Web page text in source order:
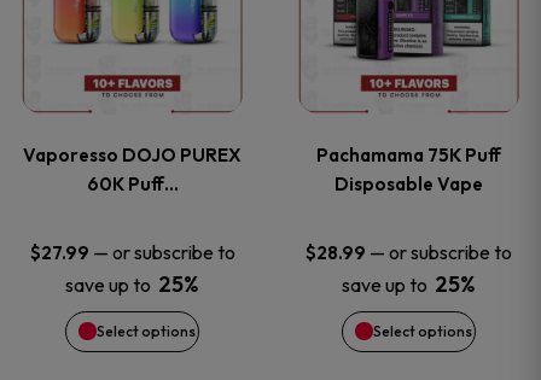
page
page
Vaporesso DOJO PUREX
60K Puff…
$27.99 — or subscribe to
save up to 25%
Select options
has
multiple
The
options
may
be
Pachamama 75K Puff
Disposable Vape
$28.99 — or subscribe to
save up to 25%
Select options
has
multiple
The
options
may
be